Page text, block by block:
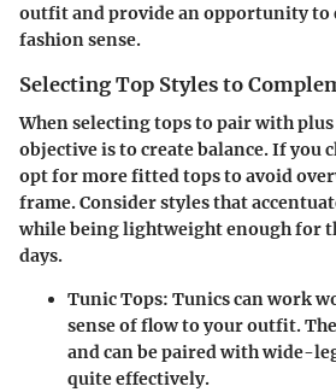
outfit and provide an opportunity to
fashion sense.
Selecting Top Styles to
When selecting tops to pair with
objective is to create balance. If you
opt for more fitted tops to avoid
frame. Consider styles that
while being lightweight enough for
days.
Tunic Tops: Tunics can work
sense of flow to your outfit.
and can be paired with wide-
quite effectively.